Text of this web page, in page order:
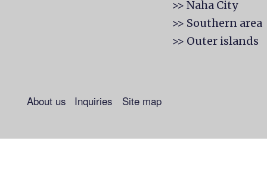
>> Naha City
>> Southern area
>> Outer islands
About us Inquiries Site map